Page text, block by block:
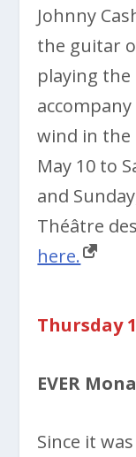
Johnny
the guitar
playing the
wind in the
May 10 to
and
Théâtre
here.
Thursday
EVER
Since it